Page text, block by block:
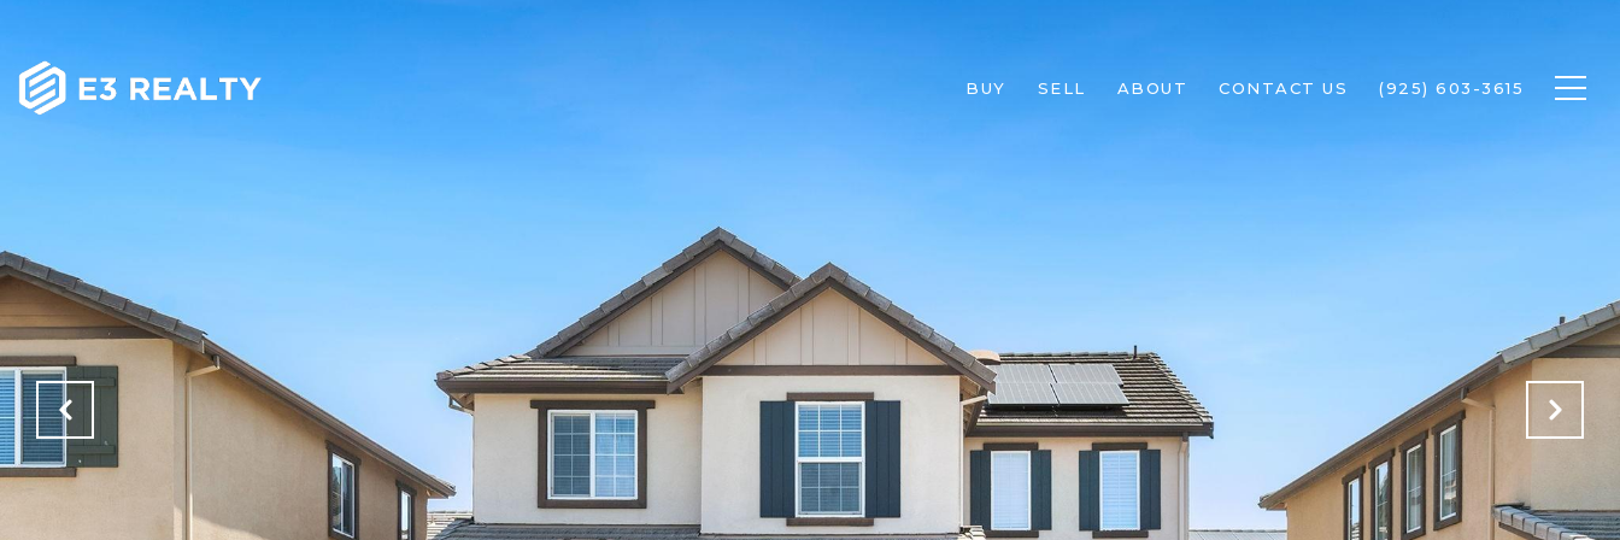
BUY SELL ABOUT CONTACT US (925) 603-3615